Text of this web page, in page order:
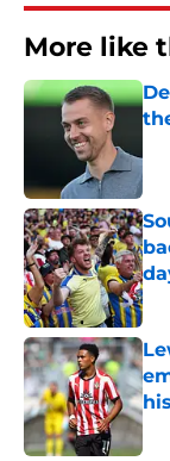
More like